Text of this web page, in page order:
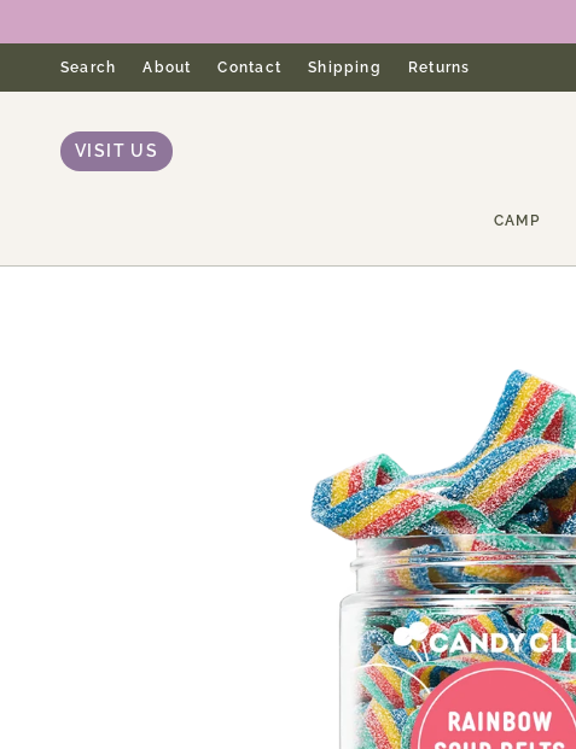
contentSearch About Contact Shipping Returns
VISIT US
CAMP